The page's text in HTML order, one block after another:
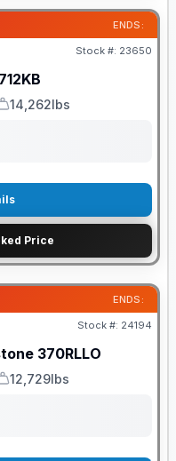
ENDS:
Stock #: 23650
Weight
14,262lbs
Price
ENDS:
Stock #: 24194
370RLLO
Weight
12,729lbs